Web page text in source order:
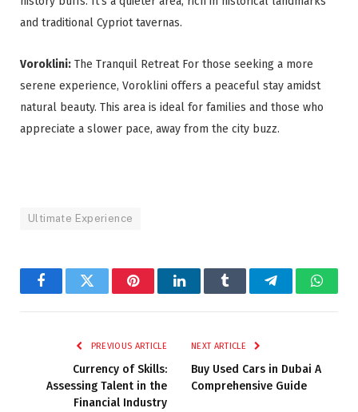
and traditional Cypriot tavernas.
Voroklini: The Tranquil Retreat For those seeking a more
serene experience, Voroklini offers a peaceful stay amidst
natural beauty. This area is ideal for families and those who
appreciate a slower pace, away from the city buzz.
Ultimate Experience
FacebookTwitter PinterestLinkedInTumblr Telegram
PREVIOUS ARTICLE
Currency of Skills:
Assessing Talent in the
Financial Industry
NEXT ARTICLE
Buy Used Cars in Dubai A
Comprehensive Guide